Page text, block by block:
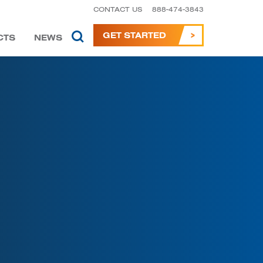
CONTACT US 888-474-3843
NEWS GET STARTED